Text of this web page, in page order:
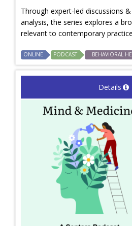
Through expert-led discussions
analysis, the series explores a
relevant to contemporary
ONLINE PODCAST BEHAVIORAL
Details